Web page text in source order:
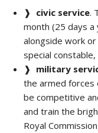
❱ civic service.
month (25 days a
alongside work
special
❱ military
the armed forces
be competitive
and train the
Royal